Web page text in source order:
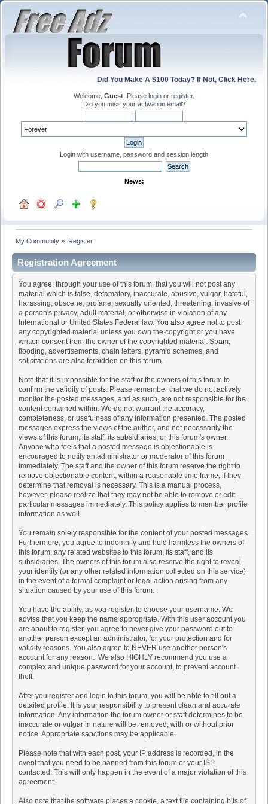
Did You Make A $100 Today? If Not, Click Here.
Welcome, Guest . Please login or register.
Did you miss your activation email?
Login with username, password and session length
News:
My Community » Register
Registration Agreement
You agree, through your use of this forum, that you will not post any
material which is false, defamatory, inaccurate, abusive, vulgar, hateful,
harassing, obscene, profane, sexually oriented, threatening, invasive of
a person's privacy, adult material, or otherwise in violation of any
International or United States Federal law. You also agree not to post
any copyrighted material unless you own the copyright or you have
written consent from the owner of the copyrighted material. Spam,
flooding, advertisements, chain letters, pyramid schemes, and
solicitations are also forbidden on this forum.
Note that it is impossible for the staff or the owners of this forum to
confirm the validity of posts. Please remember that we do not actively
monitor the posted messages, and as such, are not responsible for the
content contained within. We do not warrant the accuracy,
completeness, or usefulness of any information presented. The posted
messages express the views of the author, and not necessarily the
views of this forum, its staff, its subsidiaries, or this forum's owner.
Anyone who feels that a posted message is objectionable is
encouraged to notify an administrator or moderator of this forum
immediately. The staff and the owner of this forum reserve the right to
remove objectionable content, within a reasonable time frame, if they
determine that removal is necessary. This is a manual process,
however, please realize that they may not be able to remove or edit
particular messages immediately. This policy applies to member profile
information as well.
You remain solely responsible for the content of your posted messages.
Furthermore, you agree to indemnify and hold harmless the owners of
this forum, any related websites to this forum, its staff, and its
subsidiaries. The owners of this forum also reserve the right to reveal
your identity (or any other related information collected on this service)
in the event of a formal complaint or legal action arising from any
situation caused by your use of this forum.
You have the ability, as you register, to choose your username. We
advise that you keep the name appropriate. With this user account you
are about to register, you agree to never give your password out to
another person except an administrator, for your protection and for
validity reasons. You also agree to NEVER use another person's
account for any reason. We also HIGHLY recommend you use a
complex and unique password for your account, to prevent account
theft.
After you register and login to this forum, you will be able to fill out a
detailed profile. It is your responsibility to present clean and accurate
information. Any information the forum owner or staff determines to be
inaccurate or vulgar in nature will be removed, with or without prior
notice. Appropriate sanctions may be applicable.
Please note that with each post, your IP address is recorded, in the
event that you need to be banned from this forum or your ISP
contacted. This will only happen in the event of a major violation of this
agreement.
Also note that the software places a cookie, a text file containing bits of